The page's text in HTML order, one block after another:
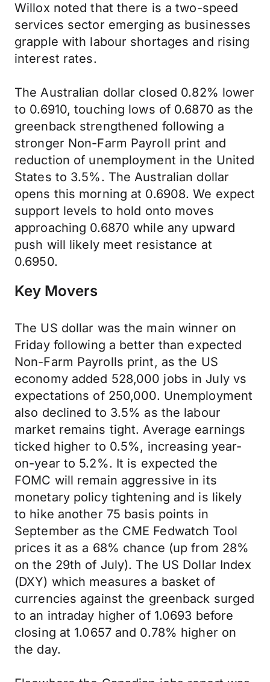
Willox noted that there is a two-speed
services sector emerging as businesses
grapple with labour shortages and rising
interest rates.
The Australian dollar closed 0.82% lower
to 0.6910, touching lows of 0.6870 as the
greenback strengthened following a
stronger Non-Farm Payroll print and
reduction of unemployment in the United
States to 3.5%. The Australian dollar
opens this morning at 0.6908. We expect
support levels to hold onto moves
approaching 0.6870 while any upward
push will likely meet resistance at
0.6950.
Key Movers
The US dollar was the main winner on
Friday following a better than expected
Non-Farm Payrolls print, as the US
economy added 528,000 jobs in July vs
expectations of 250,000. Unemployment
also declined to 3.5% as the labour
market remains tight. Average earnings
ticked higher to 0.5%, increasing year-
on-year to 5.2%. It is expected the
FOMC will remain aggressive in its
monetary policy tightening and is likely
to hike another 75 basis points in
September as the CME Fedwatch Tool
prices it as a 68% chance (up from 28%
on the 29th of July). The US Dollar Index
(DXY) which measures a basket of
currencies against the greenback surged
to an intraday higher of 1.0693 before
closing at 1.0657 and 0.78% higher on
the day.